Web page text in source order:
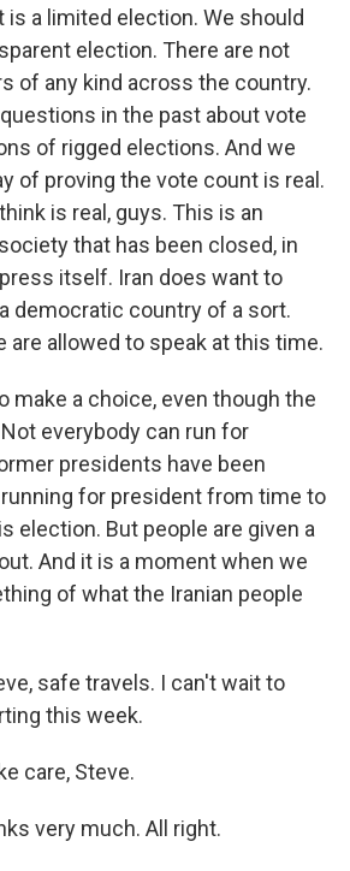
is a limited election. We should
election. There are not
of any kind across the country.
in the past about vote
of rigged elections. And we
of proving the vote count is real.
is real, guys. This is an
that has been closed, in
itself. Iran does want to
democratic country of a sort.
are allowed to speak at this time.
make a choice, even though the
everybody can run for
presidents have been
for president from time to
election. But people are given a
And it is a moment when we
of what the Iranian people
safe travels. I can't wait to
this week.
care, Steve.
very much. All right.